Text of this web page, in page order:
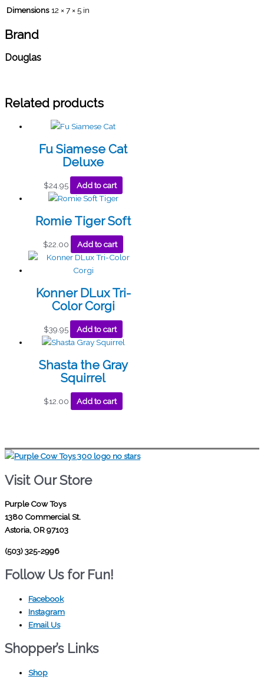
Dimensions 12 × 7 × 5 in
Brand
Douglas
Related products
Fu Siamese Cat
Deluxe
$24.95 Add to cart
Romie Tiger Soft
$22.00 Add to cart
Konner DLux Tri-
Color Corgi
$39.95 Add to cart
Shasta the Gray
Squirrel
$12.00 Add to cart
Visit Our Store
Purple Cow Toys
1380 Commercial St.
Astoria, OR 97103
(503) 325-2996
Follow Us for Fun!
Facebook
Instagram
Email Us
Shopper’s Links
Shop